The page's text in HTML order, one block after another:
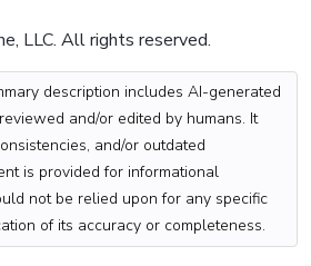
LLC. All rights reserved.
description includes AI-generated
and/or edited by humans. It
and/or outdated
is provided for informational
not be relied upon for any specific
of its accuracy or completeness.